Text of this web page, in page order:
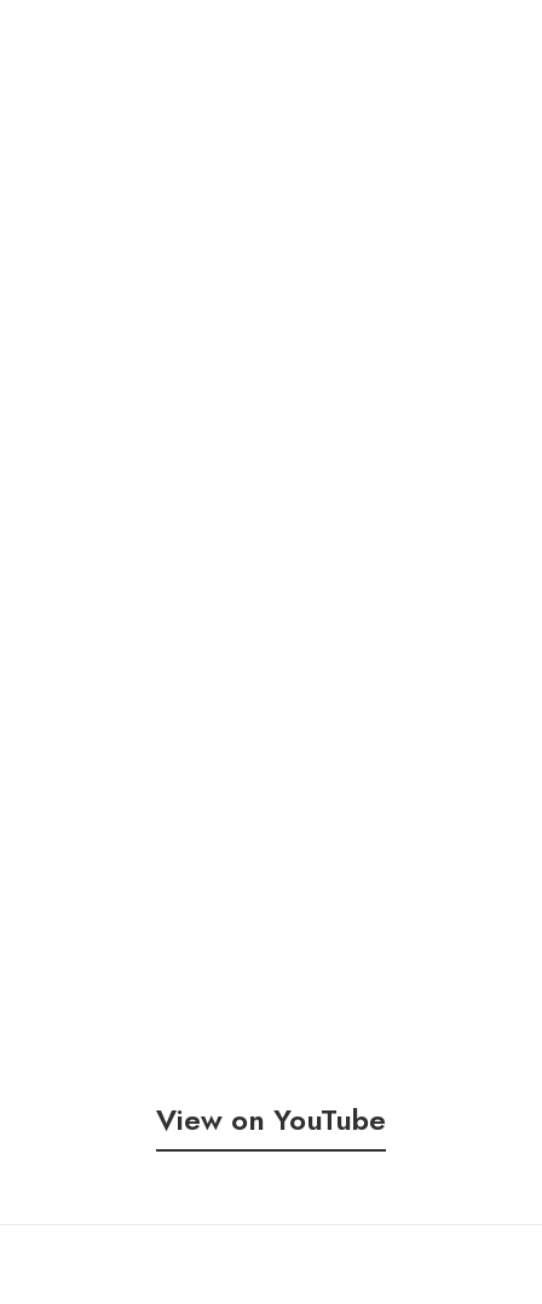
View on YouTube